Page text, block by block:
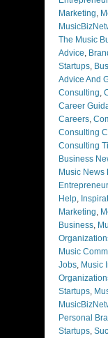
Marketing,
The Music
Advice,
Startups,
Advice And
Consulting,
Career
Careers,
Consulting
Consulting
Business
Music News
Help,
Marketing,
Business,
Music
Jobs, Music
Startups,
Personal
Startups,